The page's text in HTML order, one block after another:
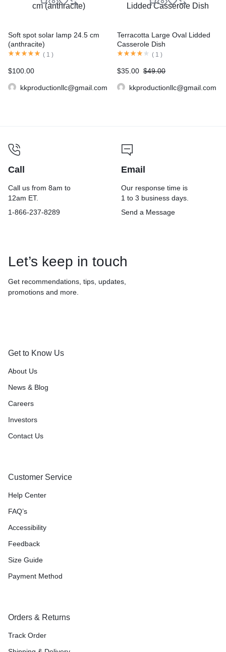
Soft spot solar lamp 24.5 cm
(anthracite)
( 1 )
$100.00
kkproductionllc@gmail.com
Terracotta Large Oval Lidded
Casserole Dish
( 1 )
$35.00 $49.00
kkproductionllc@gmail.com
Call
Call us from 8am to
12am ET.
1-866-237-8289
Email
Our response time is
1 to 3 business days.
Send a Message
Let’s keep in touch
Get recommendations, tips, updates,
promotions and more.
Get to Know Us
About Us
News & Blog
Careers
Investors
Contact Us
Customer Service
Help Center
FAQ’s
Accessibility
Feedback
Size Guide
Payment Method
Orders & Returns
Track Order